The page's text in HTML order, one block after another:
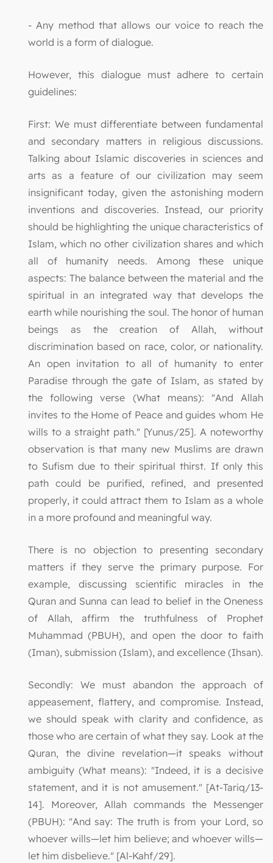
- Any method that allows our voice to reach the
world is a form of dialogue.
However, this dialogue must adhere to certain
guidelines:
First: We must differentiate between fundamental
and secondary matters in religious discussions.
Talking about Islamic discoveries in sciences and
arts as a feature of our civilization may seem
insignificant today, given the astonishing modern
inventions and discoveries. Instead, our priority
should be highlighting the unique characteristics of
Islam, which no other civilization shares and which
all of humanity needs. Among these unique
aspects: The balance between the material and the
spiritual in an integrated way that develops the
earth while nourishing the soul. The honor of human
beings as the creation of Allah, without
discrimination based on race, color, or nationality.
An open invitation to all of humanity to enter
Paradise through the gate of Islam, as stated by
the following verse (What means): "And Allah
invites to the Home of Peace and guides whom He
wills to a straight path." [Yunus/25]. A noteworthy
observation is that many new Muslims are drawn
to Sufism due to their spiritual thirst. If only this
path could be purified, refined, and presented
properly, it could attract them to Islam as a whole
in a more profound and meaningful way.
There is no objection to presenting secondary
matters if they serve the primary purpose. For
example, discussing scientific miracles in the
Quran and Sunna can lead to belief in the Oneness
of Allah, affirm the truthfulness of Prophet
Muhammad (PBUH), and open the door to faith
(Iman), submission (Islam), and excellence (Ihsan).
Secondly: We must abandon the approach of
appeasement, flattery, and compromise. Instead,
we should speak with clarity and confidence, as
those who are certain of what they say. Look at the
Quran, the divine revelation—it speaks without
ambiguity (What means): "Indeed, it is a decisive
statement, and it is not amusement." [At-Tariq/13-
14]. Moreover, Allah commands the Messenger
(PBUH): "And say: The truth is from your Lord, so
whoever wills—let him believe; and whoever wills—
let him disbelieve." [Al-Kahf/29].